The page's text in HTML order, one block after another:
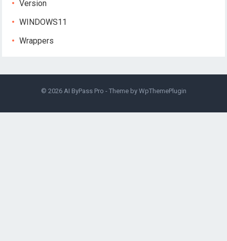
Version
WINDOWS11
Wrappers
© 2026 AI ByPass Pro - Theme by WpThemePlugin